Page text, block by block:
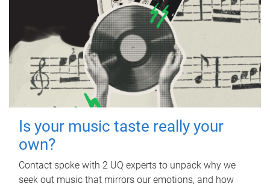
Is your music taste really your
own?
Contact spoke with 2 UQ experts to unpack why we
seek out music that mirrors our emotions, and how